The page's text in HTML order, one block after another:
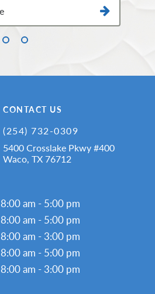
CONTACT US
(254) 732-0309
5400 Crosslake Pkwy #400
Waco, TX 76712
8:00 am - 5:00 pm
8:00 am - 5:00 pm
8:00 am - 3:00 pm
8:00 am - 5:00 pm
8:00 am - 3:00 pm